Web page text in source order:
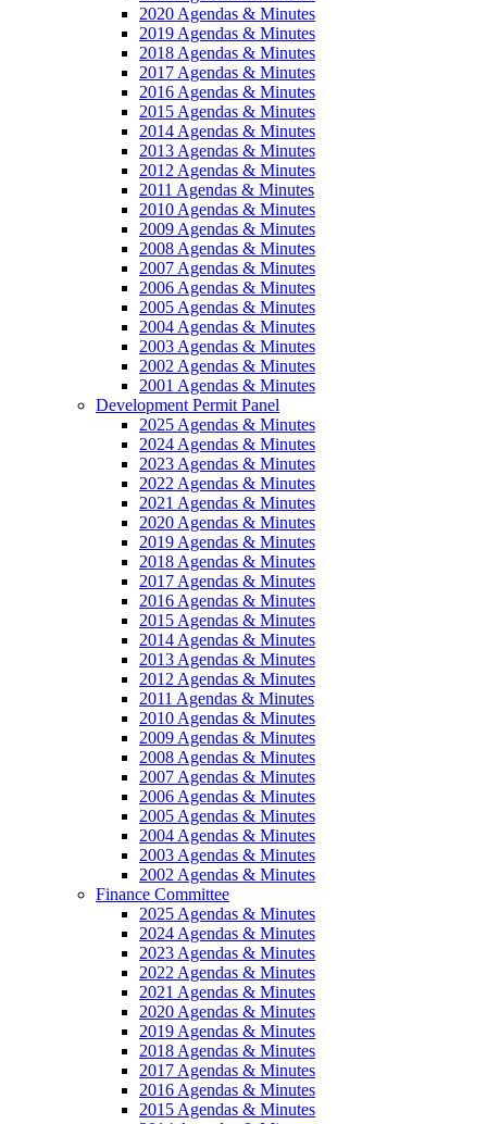
2020 Agendas & Minutes
2019 Agendas & Minutes
2018 Agendas & Minutes
2017 Agendas & Minutes
2016 Agendas & Minutes
2015 Agendas & Minutes
2014 Agendas & Minutes
2013 Agendas & Minutes
2012 Agendas & Minutes
2011 Agendas & Minutes
2010 Agendas & Minutes
2009 Agendas & Minutes
2008 Agendas & Minutes
2007 Agendas & Minutes
2006 Agendas & Minutes
2005 Agendas & Minutes
2004 Agendas & Minutes
2003 Agendas & Minutes
2002 Agendas & Minutes
2001 Agendas & Minutes
Development Permit Panel
2025 Agendas & Minutes
2024 Agendas & Minutes
2023 Agendas & Minutes
2022 Agendas & Minutes
2021 Agendas & Minutes
2020 Agendas & Minutes
2019 Agendas & Minutes
2018 Agendas & Minutes
2017 Agendas & Minutes
2016 Agendas & Minutes
2015 Agendas & Minutes
2014 Agendas & Minutes
2013 Agendas & Minutes
2012 Agendas & Minutes
2011 Agendas & Minutes
2010 Agendas & Minutes
2009 Agendas & Minutes
2008 Agendas & Minutes
2007 Agendas & Minutes
2006 Agendas & Minutes
2005 Agendas & Minutes
2004 Agendas & Minutes
2003 Agendas & Minutes
2002 Agendas & Minutes
Finance Committee
2025 Agendas & Minutes
2024 Agendas & Minutes
2023 Agendas & Minutes
2022 Agendas & Minutes
2021 Agendas & Minutes
2020 Agendas & Minutes
2019 Agendas & Minutes
2018 Agendas & Minutes
2017 Agendas & Minutes
2016 Agendas & Minutes
2015 Agendas & Minutes